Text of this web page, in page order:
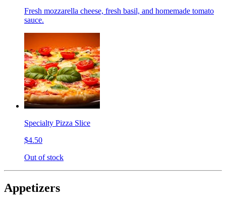
Fresh mozzarella cheese, fresh basil, and homemade tomato
sauce.
Specialty Pizza Slice
$4.50
Out of stock
Appetizers